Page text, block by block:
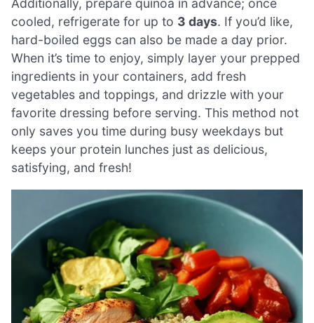
Additionally, prepare quinoa in advance; once
cooled, refrigerate for up to 3 days. If you’d like,
hard-boiled eggs can also be made a day prior.
When it’s time to enjoy, simply layer your prepped
ingredients in your containers, add fresh
vegetables and toppings, and drizzle with your
favorite dressing before serving. This method not
only saves you time during busy weekdays but
keeps your protein lunches just as delicious,
satisfying, and fresh!